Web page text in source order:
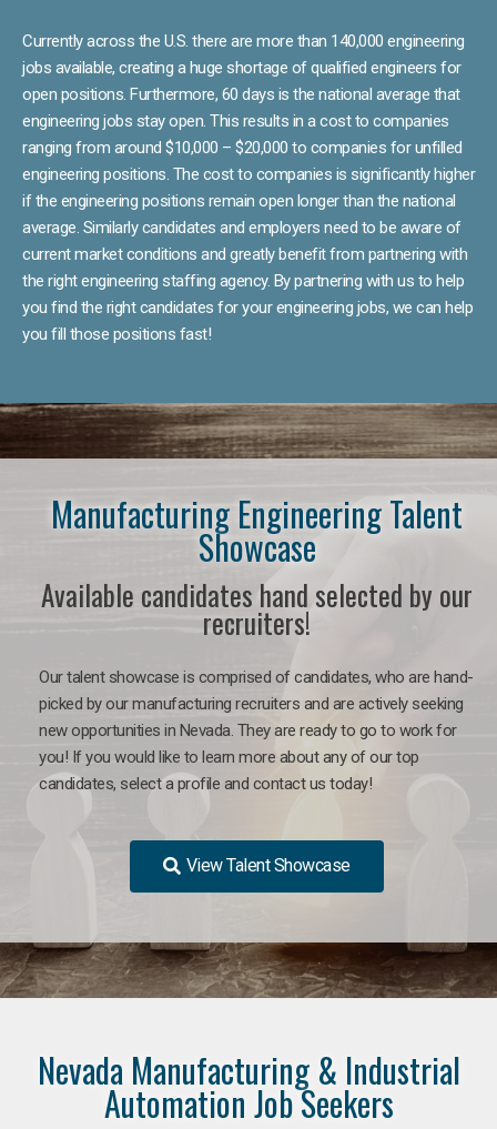
Currently across the U.S. there are more than 140,000 engineering
jobs available, creating a huge shortage of qualified engineers for
open positions. Furthermore, 60 days is the national average that
engineering jobs stay open. This results in a cost to companies
ranging from around $10,000 – $20,000 to companies for unfilled
engineering positions. The cost to companies is significantly higher
if the engineering positions remain open longer than the national
average. Similarly candidates and employers need to be aware of
current market conditions and greatly benefit from partnering with
the right engineering staffing agency. By partnering with us to help
you find the right candidates for your engineering jobs, we can help
you fill those positions fast!
Manufacturing Engineering Talent
Showcase
Available candidates hand selected by our
recruiters!
Our talent showcase is comprised of candidates, who are hand-
picked by our manufacturing recruiters and are actively seeking
new opportunities in Nevada. They are ready to go to work for
you! If you would like to learn more about any of our top
candidates, select a profile and contact us today!
View Talent Showcase
Nevada Manufacturing & Industrial
Automation Job Seekers